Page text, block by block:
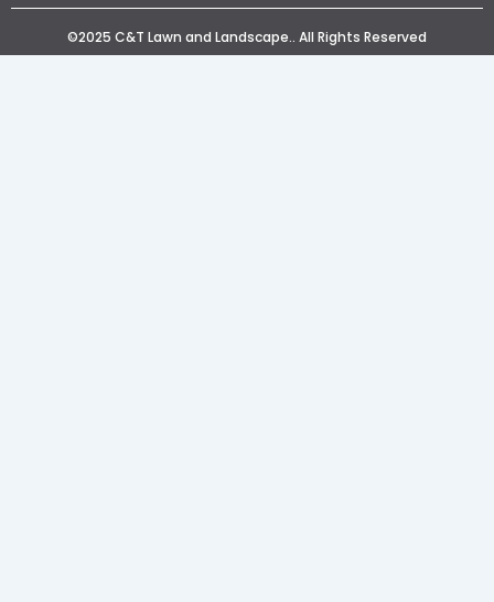
©2025 C&T Lawn and Landscape.. All Rights Reserved